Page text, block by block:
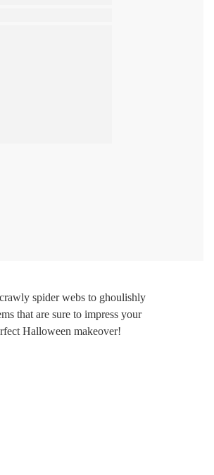
spider webs to ghoulishly
that are sure to impress your
Halloween makeover!